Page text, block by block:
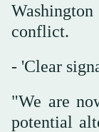
conflict.
- 'Clear
"We are
potential